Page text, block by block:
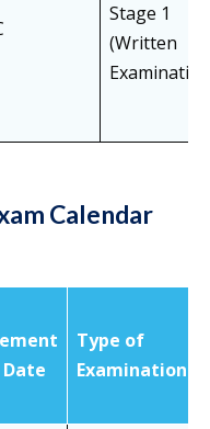
Stage 1
(Written
Calendar
Type of
Examination